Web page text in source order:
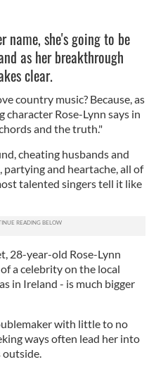
name, she's going to be
as her breakthrough
clear.
country music? Because, as
character Rose-Lynn says in
and the truth."
cheating husbands and
and heartache, all of
talented singers tell it like
28-year-old Rose-Lynn
a celebrity on the local
in Ireland - is much bigger
with little to no
ways often lead her into
outside.